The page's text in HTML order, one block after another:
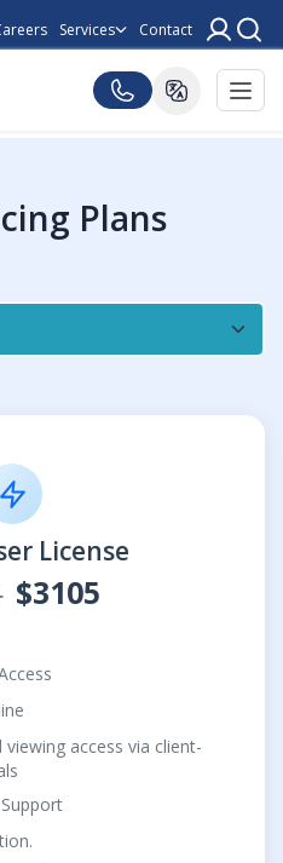
Services Contact
Plans
License
$3105
access via client-